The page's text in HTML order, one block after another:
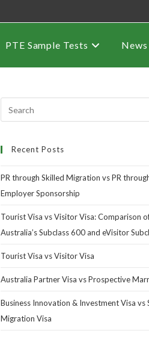
PTE Sample Tests News
Recent Posts
PR through Skilled Migration vs PR
Employer Sponsorship
Tourist Visa vs Visitor Visa: Comparison
Australia’s Subclass 600 and eVisitor
Tourist Visa vs Visitor Visa
Australia Partner Visa vs Prospective
Business Innovation & Investment Visa vs
Migration Visa